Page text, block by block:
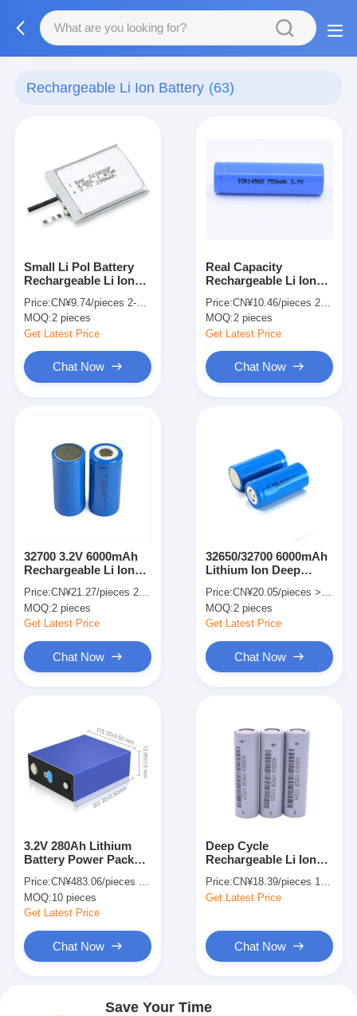
Rechargeable Li Ion Battery (63)
Small Li Pol Battery
Rechargeable Li Ion
290mAh
Price:CN¥9.74/pieces 2-49 pieces
MOQ:2 pieces
Get Latest Price
Chat Now
Real Capacity
Rechargeable Li Ion
ICR14500 3.7V
750mAh For Power
Tools
Price:CN¥10.46/pieces 2-99 pieces
MOQ:2 pieces
Get Latest Price
Chat Now
32700 3.2V 6000mAh
Rechargeable Li Ion
Lithium Iron
Phosphate Battery
Price:CN¥21.27/pieces 2-499 pieces
MOQ:2 pieces
Get Latest Price
Chat Now
32650/32700 6000mAh
Lithium Ion Deep
Carts Solar Energy
Storage Systems
Price:CN¥20.05/pieces >=2 pieces
MOQ:2 pieces
Get Latest Price
Chat Now
3.2V 280Ah Lithium
Battery Power Pack
Batteries For Energy
Storage In RVs
Price:CN¥483.06/pieces 10-99 pieces
MOQ:10 pieces
Get Latest Price
Chat Now
Deep Cycle
Rechargeable Li Ion
2600Mah 3.7V
Cylindrical Lithium Ion
Price:CN¥18.39/pieces 1-499 pieces
Get Latest Price
Chat Now
Save Your Time